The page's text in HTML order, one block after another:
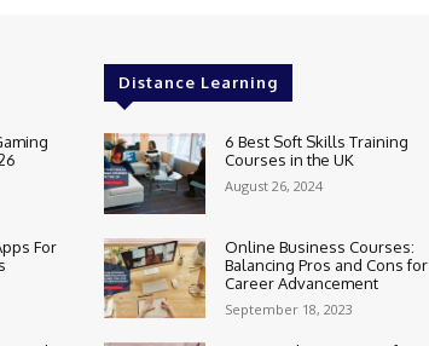
For
Distance Learning
6 Best Soft Skills Training
Courses in the UK
August 26, 2024
Online Business Courses:
Balancing Pros and Cons for
Career Advancement
September 18, 2023